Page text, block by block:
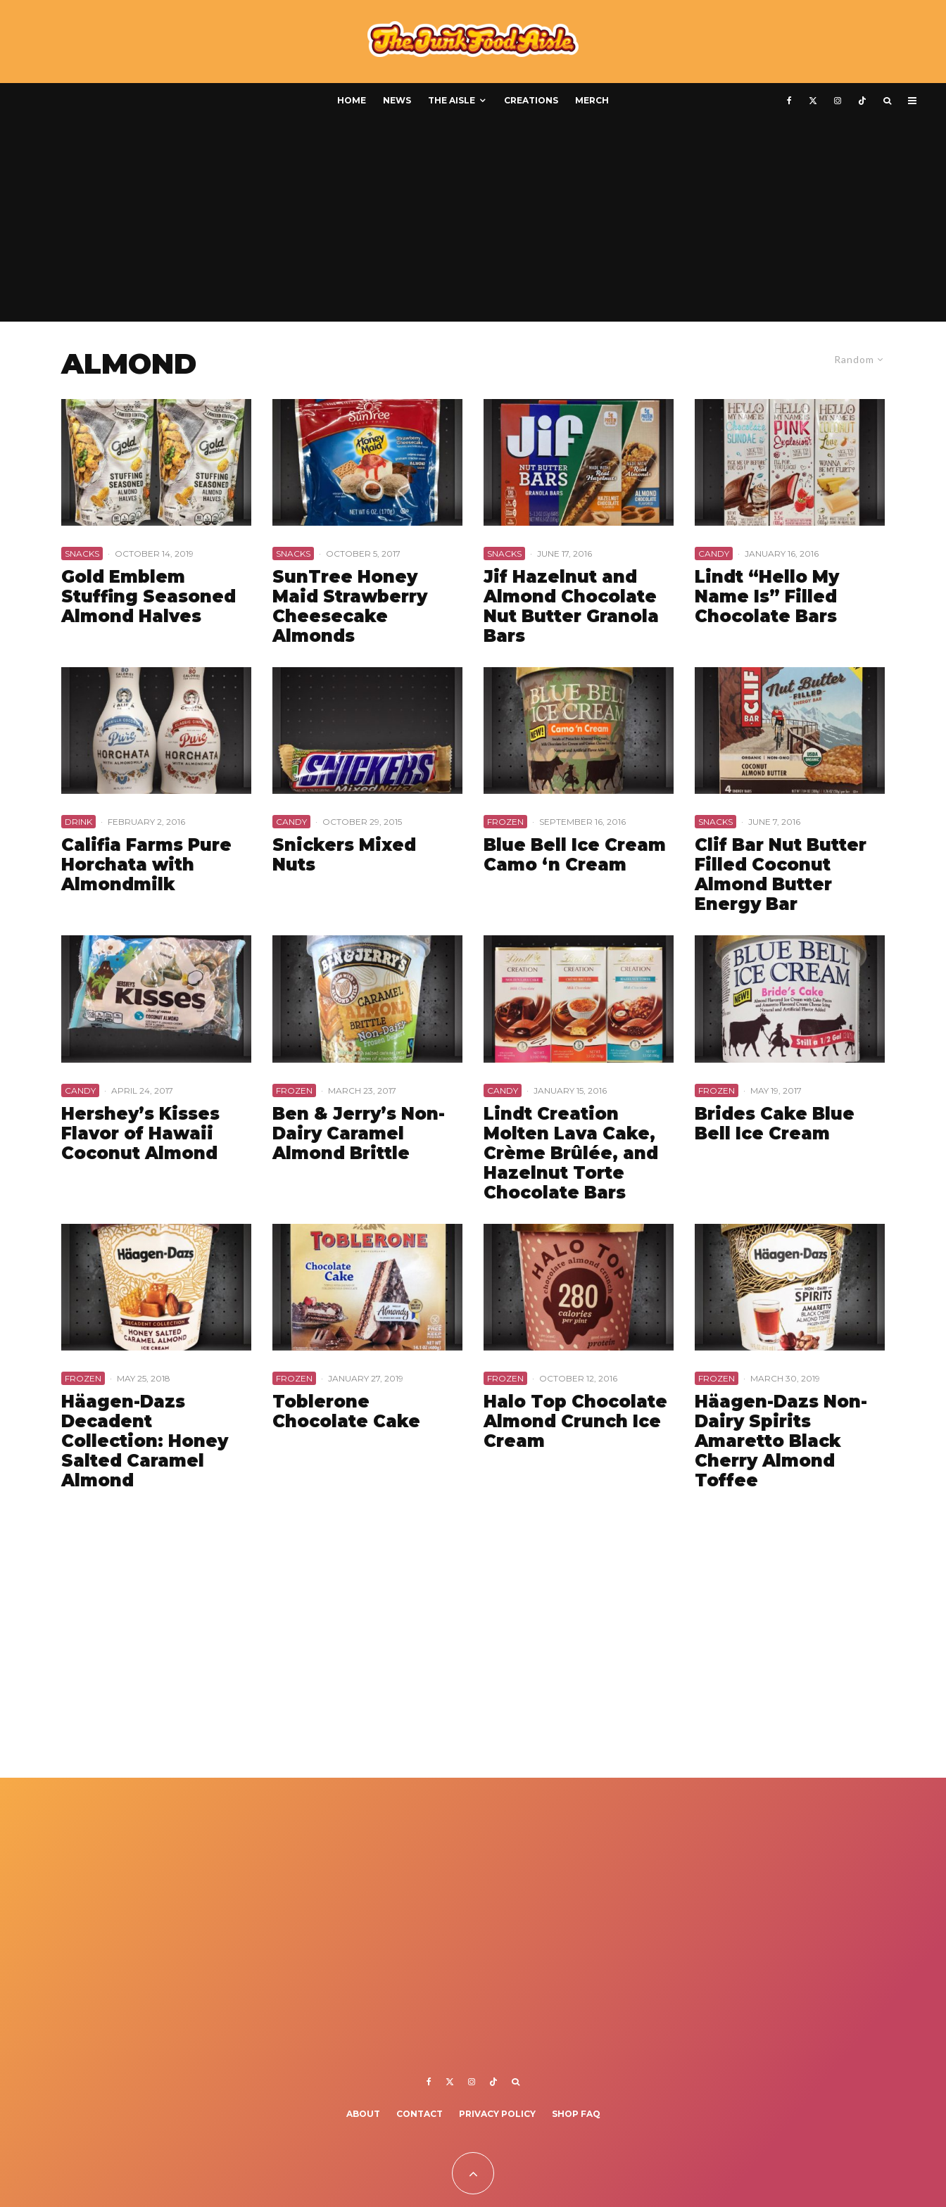
HOME NEWS THE AISLE CREATIONS MERCH
Random
ALMOND
SNACKS · OCTOBER 14, 2019
Gold Emblem
Stuffing Seasoned
Almond Halves
SNACKS · OCTOBER 5, 2017
SunTree Honey
Maid Strawberry
Cheesecake
Almonds
SNACKS · JUNE 17, 2016
Jif Hazelnut and
Almond Chocolate
Nut Butter Granola
Bars
CANDY · JANUARY 16, 2016
Lindt “Hello My
Name Is” Filled
Chocolate Bars
DRINK · FEBRUARY 2, 2016
Califia Farms Pure
Horchata with
Almondmilk
CANDY · OCTOBER 29, 2015
Snickers Mixed
Nuts
FROZEN · SEPTEMBER 16, 2016
Blue Bell Ice Cream
Camo ‘n Cream
SNACKS · JUNE 7, 2016
Clif Bar Nut Butter
Filled Coconut
Almond Butter
Energy Bar
CANDY · APRIL 24, 2017
Hershey’s Kisses
Flavor of Hawaii
Coconut Almond
FROZEN · MARCH 23, 2017
Ben & Jerry’s Non-
Dairy Caramel
Almond Brittle
CANDY · JANUARY 15, 2016
Lindt Creation
Molten Lava Cake,
Crème Brûlée, and
Hazelnut Torte
Chocolate Bars
FROZEN · MAY 19, 2017
Brides Cake Blue
Bell Ice Cream
FROZEN · MAY 25, 2018
Häagen-Dazs
Decadent
Collection: Honey
Salted Caramel
Almond
FROZEN · JANUARY 27, 2019
Toblerone
Chocolate Cake
FROZEN · OCTOBER 12, 2016
Halo Top Chocolate
Almond Crunch Ice
Cream
FROZEN · MARCH 30, 2019
Häagen-Dazs Non-
Dairy Spirits
Amaretto Black
Cherry Almond
Toffee
ABOUT CONTACT PRIVACY POLICY SHOP FAQ